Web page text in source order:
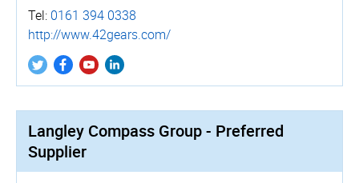
Tel: 0161 394 0338
http://­www.­42gears.­com/
Langley Compass Group - Preferred
Supplier